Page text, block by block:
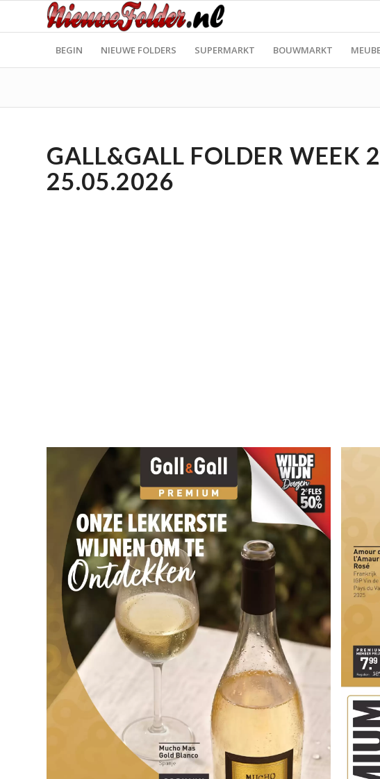
BEGIN NIEUWE FOLDERS SUPERMARKT BOUWMARKT
GALL&GALL FOLDER WEEK
25.05.2026